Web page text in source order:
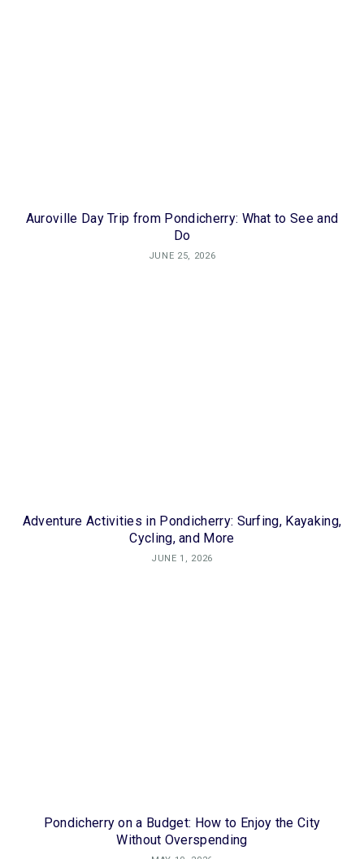
Auroville Day Trip from Pondicherry: What to See and
Do
JUNE 25, 2026
Adventure Activities in Pondicherry: Surfing, Kayaking,
Cycling, and More
JUNE 1, 2026
Pondicherry on a Budget: How to Enjoy the City
Without Overspending